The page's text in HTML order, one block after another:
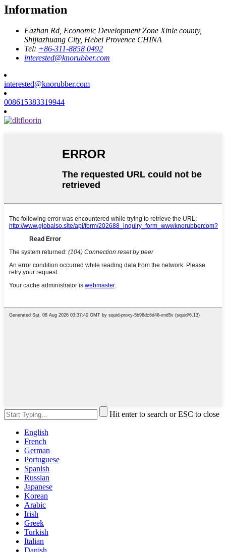
Information
Fazhan Rd, Economic Development Zone Xinle county,
Shijiazhuang City, Hebei Provence CHINA
Tel: +86-311-8858 0492
interested@knorubber.com
interested@knorubber.com
008615383319944
Hit enter to search or ESC to close
English
French
German
Portuguese
Spanish
Russian
Japanese
Korean
Arabic
Irish
Greek
Turkish
Italian